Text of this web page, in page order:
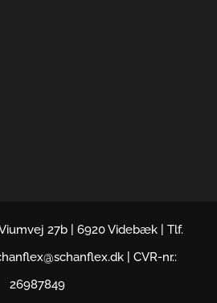
27b | 6920 Videbæk | Tlf.
| CVR-nr.:
26987849